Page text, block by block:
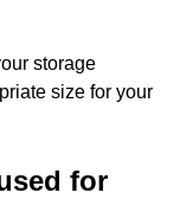
storage
size for your
for